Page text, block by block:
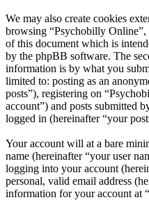
We may also create cookies
browsing “Psychobilly Online”,
of this document which is
by the phpBB software. The
information is by what you
limited to: posting as an
posts”), registering on
account”) and posts submitted
logged in (hereinafter “your
Your account will at a bare
name (hereinafter “your user
logging into your account
personal, valid email address
information for your account at